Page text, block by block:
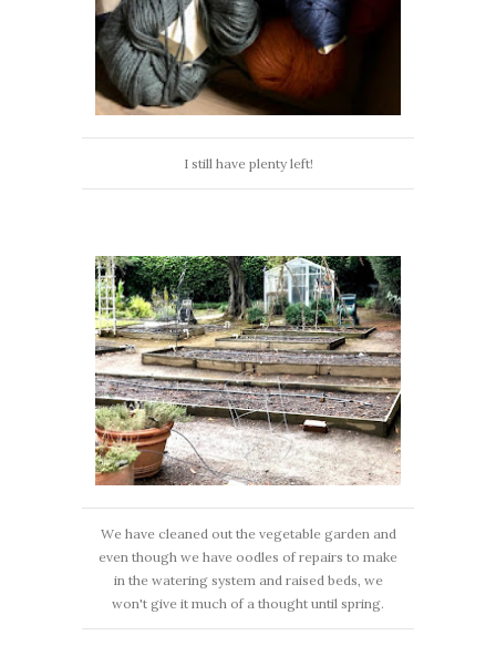
I still have plenty left!
We have cleaned out the vegetable garden and
even though we have oodles of repairs to make
in the watering system and raised beds, we
won't give it much of a thought until spring.